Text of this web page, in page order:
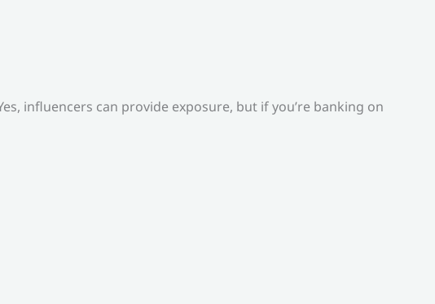
influencers can provide exposure, but if you’re banking on